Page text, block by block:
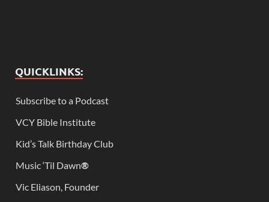
QUICKLINKS:
Subscribe to a Podcast
VCY Bible Institute
Kid’s Talk Birthday Club
Music ‘Til Dawn®
Vic Eliason, Founder